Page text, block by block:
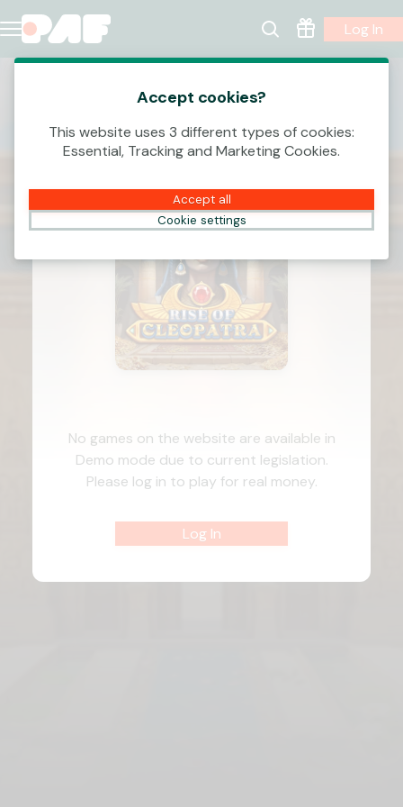
Log In
No games on the website are available in
Demo mode due to current legislation.
Please log in to play for real money.
Log In
Accept cookies?
This website uses 3 different types of cookies:
Essential, Tracking and Marketing Cookies.
Accept all
Cookie settings